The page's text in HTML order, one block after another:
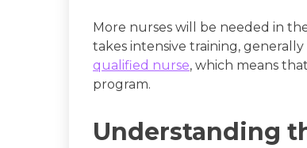
More nurses will be needed in
takes intensive training,
qualified nurse, which means
program.
Understanding